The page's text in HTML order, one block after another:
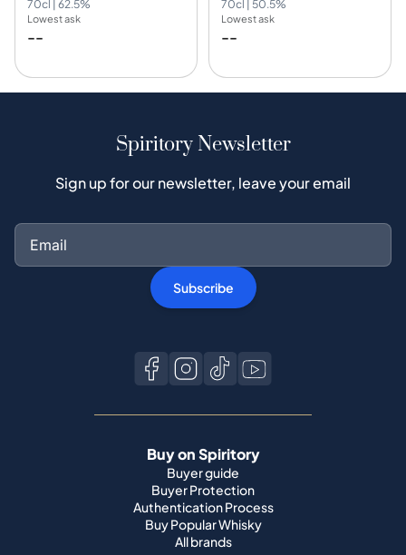
70cl | 62.5%
Lowest ask
--
70cl | 50.5%
Lowest ask
--
Spiritory Newsletter
Sign up for our newsletter, leave your email
Subscribe
Buy on Spiritory
Buyer guide
Buyer Protection
Authentication Process
Buy Popular Whisky
All brands